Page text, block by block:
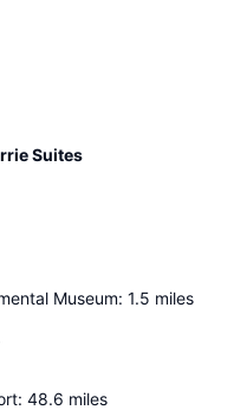
Suites
Museum: 1.5 miles
: 48.6 miles